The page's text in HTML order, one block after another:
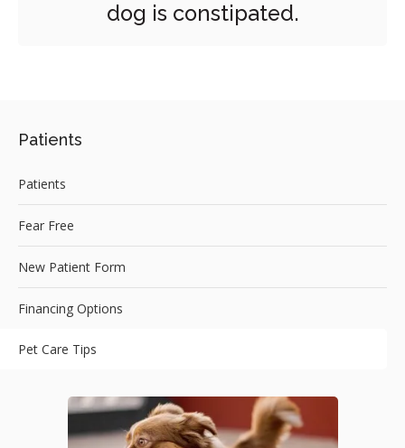
dog is constipated.
Patients
Patients
Fear Free
New Patient Form
Financing Options
Pet Care Tips